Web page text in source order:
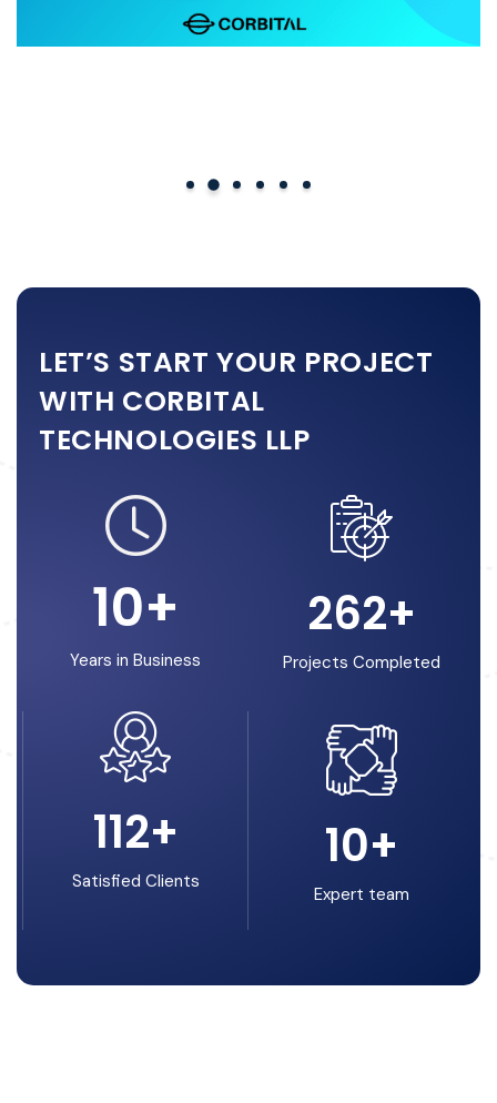
Perfex CRM Custom Module
LET’S START YOUR PROJECT
WITH CORBITAL
TECHNOLOGIES LLP
10+
Years in Business
262+
Projects Completed
112+
Satisfied Clients
10+
Expert team